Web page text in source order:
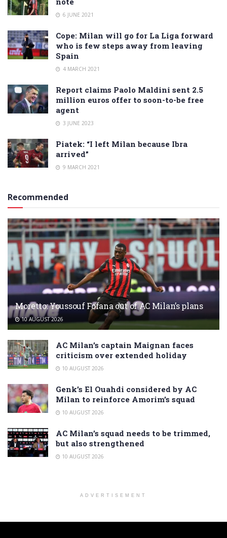
6 JUNE 2021
Cope: Milan will go for La Liga forward
who is few steps away from leaving
Spain
4 MARCH 2021
Report claims Paolo Maldini sent 2.5
million euros offer to soon-to-be free
agent
3 JUNE 2023
Piatek: “I left Milan because Ibra
arrived”
9 MARCH 2021
Recommended
Moretto: Youssouf Fofana out of AC Milan’s plans
10 AUGUST 2026
AC Milan’s captain Maignan faces
criticism over extended holiday
10 AUGUST 2026
Genk’s El Ouahdi considered by AC
Milan to reinforce Amorim’s squad
10 AUGUST 2026
AC Milan’s squad needs to be trimmed,
but also strengthened
10 AUGUST 2026
ADVERTISEMENT